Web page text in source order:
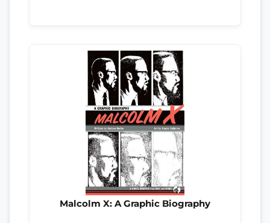
Malcolm X: A Graphic Biography